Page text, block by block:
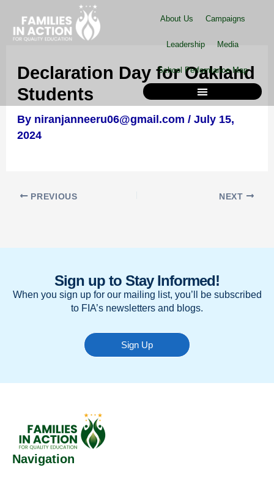
content
About Us Campaigns
Leadership Media
School Performance Map
Declaration Day for Oakland
Students
By niranjanneeru06@gmail.com /July 15,
2024
PREVIOUS NEXT
Sign up to Stay Informed!
When you sign up for our mailing list, you’ll be subscribed
to FIA’s newsletters and blogs.
Sign Up
Navigation